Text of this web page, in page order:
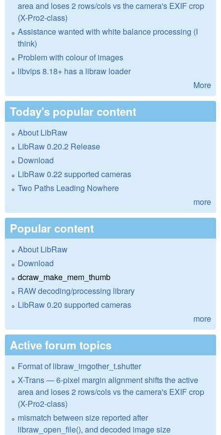
area and loses 2 rows/cols vs the camera's EXIF crop
(X-Pro2-class)
Assistance wanted with white balance processing (I
think)
Problem with colour of images
libvips 8.18+ has a libraw loader
More
Today's popular content
About LibRaw
LibRaw 0.20.2 Release
Download
LibRaw 0.22 supported cameras
Two Paths Leading Nowhere
more
Popular content
About LibRaw
Download
dcraw_make_mem_thumb
RAW decoding/processing library
LibRaw 0.20 supported cameras
more
Active forum topics
Format of libraw_imgother_t.shutter
X-Trans — 6-pixel margin alignment shifts the active
area and loses 2 rows/cols vs the camera's EXIF crop
(X-Pro2-class)
mismatch between size reported after
libraw_open_file(), and decoded image size